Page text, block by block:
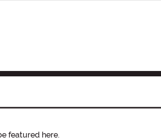
featured here.